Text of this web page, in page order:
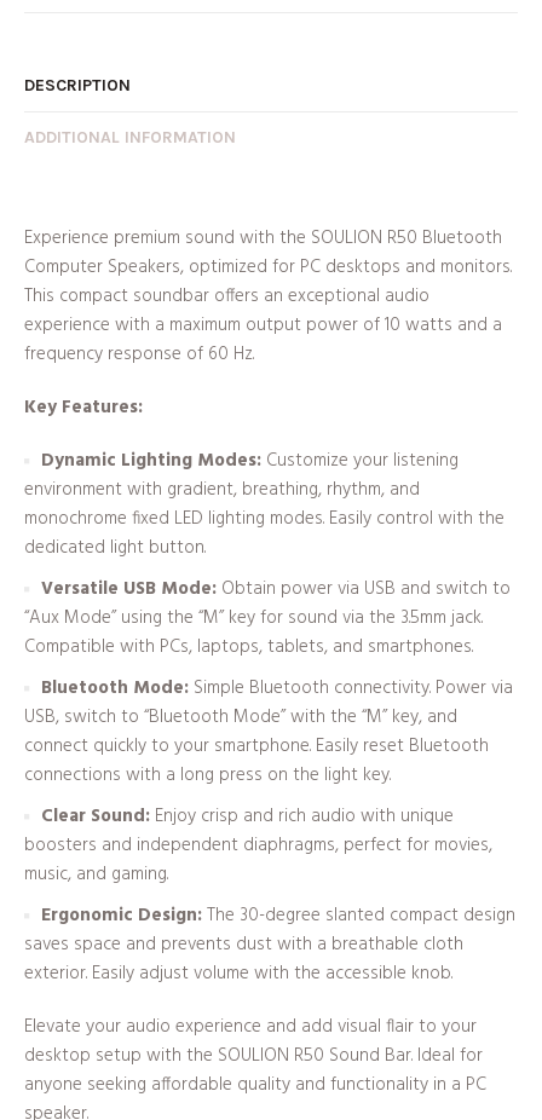
DESCRIPTION
ADDITIONAL INFORMATION
Experience premium sound with the SOULION R50 Bluetooth
Computer Speakers, optimized for PC desktops and monitors.
This compact soundbar offers an exceptional audio
experience with a maximum output power of 10 watts and a
frequency response of 60 Hz.
Key Features:
Dynamic Lighting Modes: Customize your listening
environment with gradient, breathing, rhythm, and
monochrome fixed LED lighting modes. Easily control with the
dedicated light button.
Versatile USB Mode: Obtain power via USB and switch to
“Aux Mode” using the “M” key for sound via the 3.5mm jack.
Compatible with PCs, laptops, tablets, and smartphones.
Bluetooth Mode: Simple Bluetooth connectivity. Power via
USB, switch to “Bluetooth Mode” with the “M” key, and
connect quickly to your smartphone. Easily reset Bluetooth
connections with a long press on the light key.
Clear Sound: Enjoy crisp and rich audio with unique
boosters and independent diaphragms, perfect for movies,
music, and gaming.
Ergonomic Design:The 30-degree slanted compact design
saves space and prevents dust with a breathable cloth
exterior. Easily adjust volume with the accessible knob.
Elevate your audio experience and add visual flair to your
desktop setup with the SOULION R50 Sound Bar. Ideal for
anyone seeking affordable quality and functionality in a PC
speaker.